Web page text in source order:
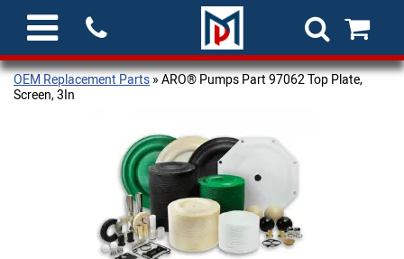
OEM Replacement Parts» ARO® Pumps Part 97062 Top Plate,
Screen, 3In